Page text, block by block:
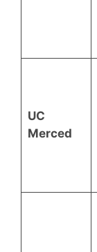
UC
Merced